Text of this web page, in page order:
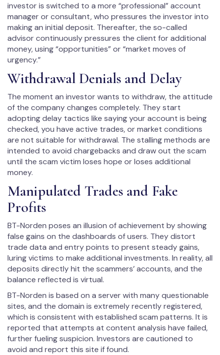
investor is switched to a more “professional” account
manager or consultant, who pressures the investor into
making an initial deposit. Thereafter, the so-called
advisor continuously pressures the client for additional
money, using “opportunities” or “market moves of
urgency.”
Withdrawal Denials and Delay
The moment an investor wants to withdraw, the attitude
of the company changes completely. They start
adopting delay tactics like saying your account is being
checked, you have active trades, or market conditions
are not suitable for withdrawal. The stalling methods are
intended to avoid chargebacks and draw out the scam
until the scam victim loses hope or loses additional
money.
Manipulated Trades and Fake
Profits
BT-Norden poses an illusion of achievement by showing
false gains on the dashboards of users. They distort
trade data and entry points to present steady gains,
luring victims to make additional investments. In reality, all
deposits directly hit the scammers’ accounts, and the
balance reflected is virtual.
BT-Norden is based on a server with many questionable
sites, and the domain is extremely recently registered,
which is consistent with established scam patterns. It is
reported that attempts at content analysis have failed,
further fueling suspicion. Investors are cautioned to
avoid and report this site if found.